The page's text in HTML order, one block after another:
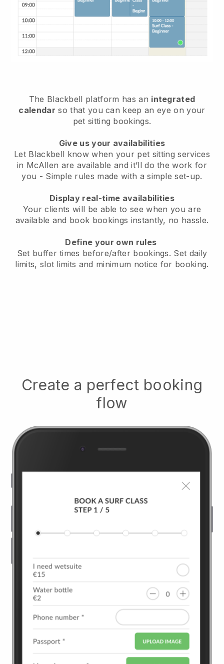
The Blackbell platform has an integrated
calendar so that you can keep an eye on your
pet sitting bookings.
Give us your availabilities
Let Blackbell know when your pet sitting services
in McAllen are available and it’ll do the work for
you - Simple rules made with a simple set-up.
Display real-time availabilities
Your clients will be able to see when you are
available and book bookings instantly, no hassle.
Define your own rules
Set buffer times before/after bookings. Set daily
limits, slot limits and minimum notice for booking.
Create a perfect booking
flow